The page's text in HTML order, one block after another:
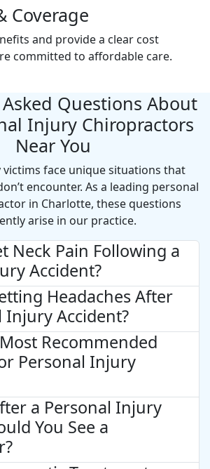
Coverage
and provide a clear cost
committed to affordable care.
Questions About
Injury Chiropractors
Near You
victims face unique situations that
encounter. As a leading personal
in Charlotte, these questions
arise in our practice.
Neck Pain Following a
Accident?
Headaches After
Injury Accident?
Recommended
Personal Injury
a Personal Injury
You See a